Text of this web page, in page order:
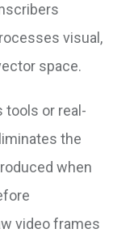
visual,
space.
tools or real-
the
when
video frames